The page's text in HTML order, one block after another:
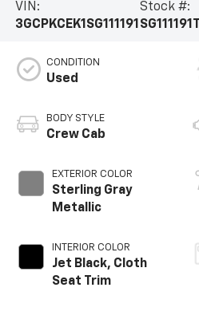
VIN:
3GCPKCEK1SG111191
Stock #:
SG111191T
CONDITION
Used
BODY STYLE
Crew Cab
EXTERIOR COLOR
Sterling Gray
Metallic
INTERIOR COLOR
Jet Black, Cloth
Seat Trim